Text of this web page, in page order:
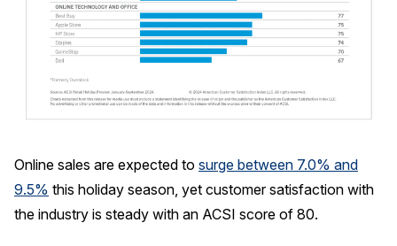
BOOK A CX REVIEW
Online sales are expected to surge between 7.0% and
9.5% this holiday season, yet customer satisfaction with
the industry is steady with an ACSI score of 80.